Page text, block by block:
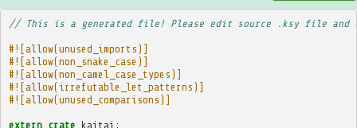
// This is a generated file! Please edit source .ksy file and
#![allow(unused_imports)]
#![allow(non_snake_case)]
#![allow(non_camel_case_types)]
#![allow(irrefutable_let_patterns)]
#![allow(unused_comparisons)]
extern crate kaitai ;